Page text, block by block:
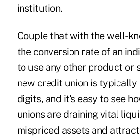
institution.
Couple that with the well-
the conversion rate of an
to use any other product or
new credit union is typically
digits, and it's easy to see
unions are draining vital
mispriced assets and